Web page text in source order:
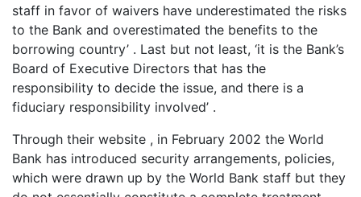
staff in favor of waivers have underestimated the risks
to the Bank and overestimated the benefits to the
borrowing country’ . Last but not least, ‘it is the Bank’s
Board of Executive Directors that has the
responsibility to decide the issue, and there is a
fiduciary responsibility involved’ .
Through their website , in February 2002 the World
Bank has introduced security arrangements, policies,
which were drawn up by the World Bank staff but they